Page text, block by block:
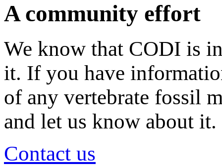
A community effort
We know that CODI is
it. If you have
of any vertebrate fossil
and let us know about it.
Contact us